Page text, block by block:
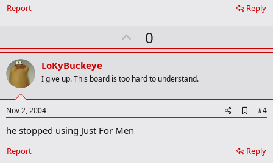
o
o
k
r
Reply
Report
U
p
o
t
0
LoKyBuckeye
I give up. This board is too hard to understand.
Nov 2, 2004
d
o
o
#4
he stopped using Just For Men
Reply
Report